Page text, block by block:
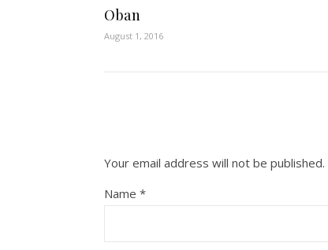
Oban
August 1, 2016
Your email address will not be published.
Name *